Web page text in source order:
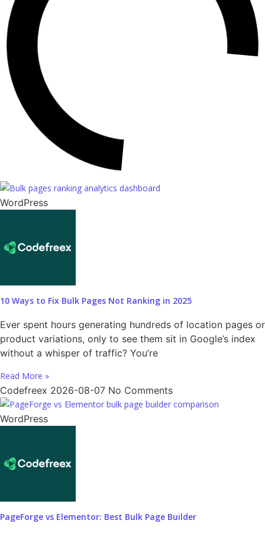
WordPress
10 Ways to Fix Bulk Pages Not Ranking in 2025
Ever spent hours generating hundreds of location pages or
product variations, only to see them sit in Google’s index
without a whisper of traffic? You’re
Read More »
Codefreex 2026-08-07 No Comments
WordPress
PageForge vs Elementor: Best Bulk Page Builder